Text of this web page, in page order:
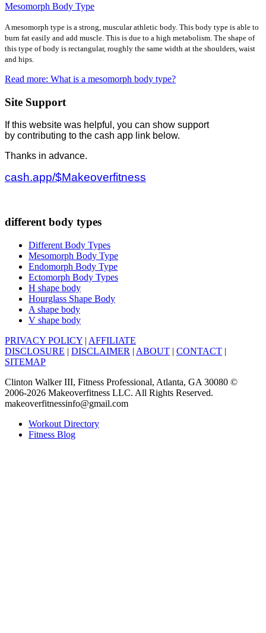
Mesomorph Body Type
A mesomorph type is a strong, muscular athletic body. This body type is able to
burn fat easily and add muscle. This is due to a high metabolism. The shape of
this type of body is rectangular, roughly the same width at the shoulders, waist
and hips.
Read more: What is a mesomorph body type?
Site Support
If this website was helpful, you can show support
by contributing to the cash app link below.
Thanks in advance.
cash.app/$Makeoverfitness
different body types
Different Body Types
Mesomorph Body Type
Endomorph Body Type
Ectomorph Body Types
H shape body
Hourglass Shape Body
A shape body
V shape body
PRIVACY POLICY | AFFILIATE
DISCLOSURE | DISCLAIMER | ABOUT | CONTACT |
SITEMAP
Clinton Walker III, Fitness Professional, Atlanta, GA 30080 ©
2006-2026 Makeoverfitness LLC. All Rights Reserved.
makeoverfitnessinfo@gmail.com
Workout Directory
Fitness Blog